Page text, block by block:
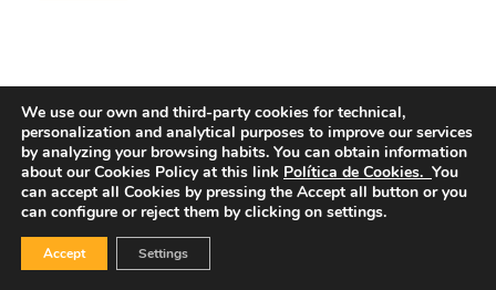
© Copyright - ITQ - Privacy Policy -Cookies Policy
We use our own and third-party cookies for technical,
personalization and analytical purposes to improve our services
by analyzing your browsing habits. You can obtain information
about our Cookies Policy at this link Política de Cookies. You
can accept all Cookies by pressing the Accept all button or you
can configure or reject them by clicking on settings.
Accept Settings